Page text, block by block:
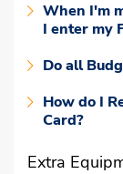
When I'm
I enter my
Do all
How do I
Card?
Extra